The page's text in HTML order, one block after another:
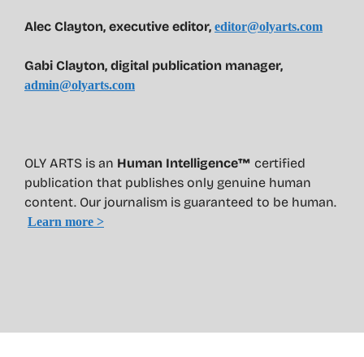
Alec Clayton, executive editor, editor@olyarts.com
Gabi Clayton, digital publication manager,
admin@olyarts.com
OLY ARTS is an Human Intelligence™ certified
publication that publishes only genuine human
content. Our journalism is guaranteed to be human.
Learn more >